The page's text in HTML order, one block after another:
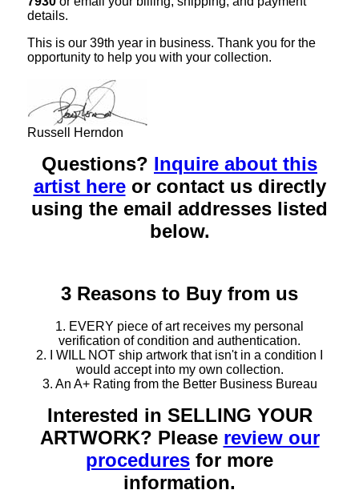
details.
This is our 39th year in business. Thank you for the
opportunity to help you with your collection.
Russell Herndon
Questions? Inquire about this
artist hereor contact us directly
using the email addresses listed
below.
3 Reasons to Buy from us
1. EVERY piece of art receives my personal
verification of condition and authentication.
2. I WILL NOT ship artwork that isn't in a condition I
would accept into my own collection.
3. An A+ Rating from the Better Business Bureau
Interested in SELLING YOUR
ARTWORK? Please review our
procedures for more
information.